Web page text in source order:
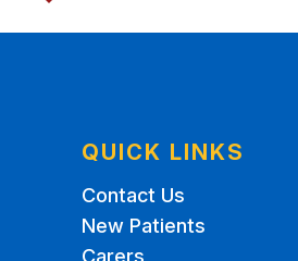
QUICK LINKS
Contact Us
New Patients